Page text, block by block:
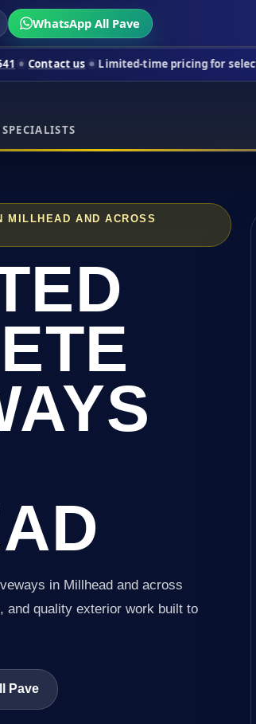
WhatsApp All Pave
Limited-time pricing for selected
MILLHEAD AND ACROSS
in Millhead and across
and quality exterior work built to
Pave